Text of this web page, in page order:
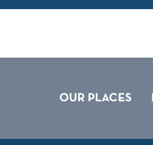
OUR PLACES